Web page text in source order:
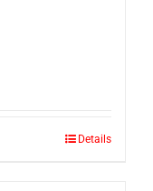
Details